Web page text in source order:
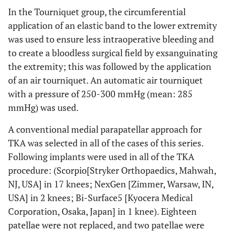
Height, cm
(mean±SD
[range])
(142.2-
168.0)
(151.2-
163.6)
(142.2-
168.0)
BMI, kg/m2
(mean±SD
[range])
25.8±2.6
(21.6-
24.7±1.7
(22.1-26.9)
26.8±3.1
(21.6-30.3)
In the Tourniquet group, the circumferential
application of an elastic band to the lower extremity
was used to ensure less intraoperative bleeding and
to create a bloodless surgical field by exsanguinating
the extremity; this was followed by the application
of an air tourniquet. An automatic air tourniquet
with a pressure of 250-300 mmHg (mean: 285
mmHg) was used.
A conventional medial parapatellar approach for
TKA was selected in all of the cases of this series.
Following implants were used in all of the TKA
procedure: (Scorpio[Stryker Orthopaedics, Mahwah,
NJ, USA] in 17 knees; NexGen [Zimmer, Warsaw, IN,
USA] in 2 knees; Bi-Surface5 [Kyocera Medical
Corporation, Osaka, Japan] in 1 knee). Eighteen
patellae were not replaced, and two patellae were